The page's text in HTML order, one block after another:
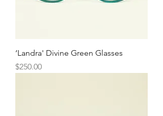
‘Landra' Divine Green Glasses
Price
$250.00